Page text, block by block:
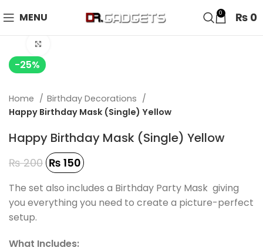
MENU 0 ₨ 0
-25%
Home
Birthday Decorations
Happy Birthday Mask (Single) Yellow
Happy Birthday Mask (Single) Yellow
₨200 ₨ 150
The set also includes a Birthday Party Mask giving
you everything you need to create a picture-perfect
setup.
What Includes:
24 HOUR SALE IS LIVE! UP TO 40% OFF - SPECIAL SALE
ON WATCHES!